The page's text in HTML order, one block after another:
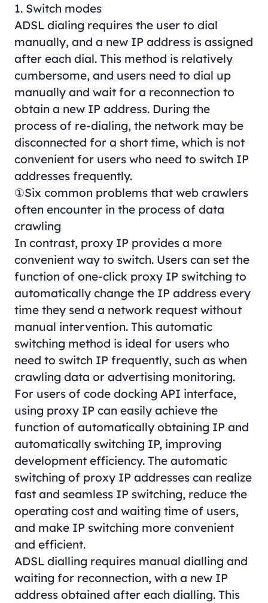
1. Switch modes
ADSL dialing requires the user to dial
manually, and a new IP address is assigned
after each dial. This method is relatively
cumbersome, and users need to dial up
manually and wait for a reconnection to
obtain a new IP address. During the
process of re-dialing, the network may be
disconnected for a short time, which is not
convenient for users who need to switch IP
addresses frequently.
①Six common problems that web crawlers
often encounter in the process of data
crawling
In contrast, proxy IP provides a more
convenient way to switch. Users can set the
function of one-click proxy IP switching to
automatically change the IP address every
time they send a network request without
manual intervention. This automatic
switching method is ideal for users who
need to switch IP frequently, such as when
crawling data or advertising monitoring.
For users of code docking API interface,
using proxy IP can easily achieve the
function of automatically obtaining IP and
automatically switching IP, improving
development efficiency. The automatic
switching of proxy IP addresses can realize
fast and seamless IP switching, reduce the
operating cost and waiting time of users,
and make IP switching more convenient
and efficient.
ADSL dialling requires manual dialling and
waiting for reconnection, with a new IP
address obtained after each dialling. This